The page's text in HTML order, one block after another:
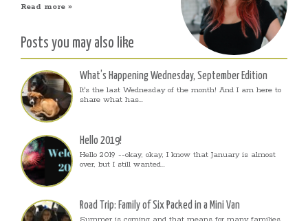
Read more »
Posts you may also like
What’s Happening Wednesday, September Edition
It's the last Wednesday of the month! And I am here to
share what has...
Hello 2019!
Hello 2019 --okay, okay, I know that January is almost
over, but I still wanted...
Road Trip: Family of Six Packed in a Mini Van